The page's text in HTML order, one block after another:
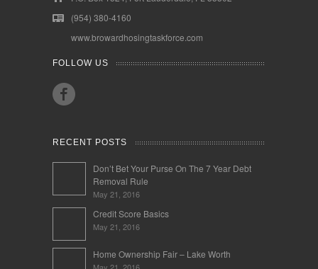
(954) 380-4160
www.browardhosingtaskforce.com
FOLLOW US
RECENT POSTS
Don’t Bet Your Purse On The 7 Year Debt
Removal Rule
May 21, 2016
Credit Score Basics
May 21, 2016
Home Ownership Fair – Lake Worth